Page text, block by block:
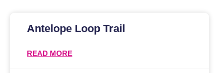
Antelope Loop Trail
READ MORE